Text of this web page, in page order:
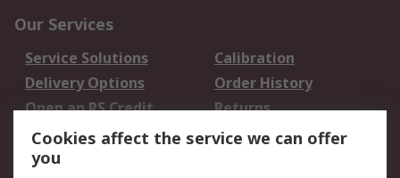
Our Services
Service Solutions
Calibration
Delivery Options
Order History
Open an RS Credit
Account
Returns
Scheduled Orders
Cookies affect the service we can offer
you